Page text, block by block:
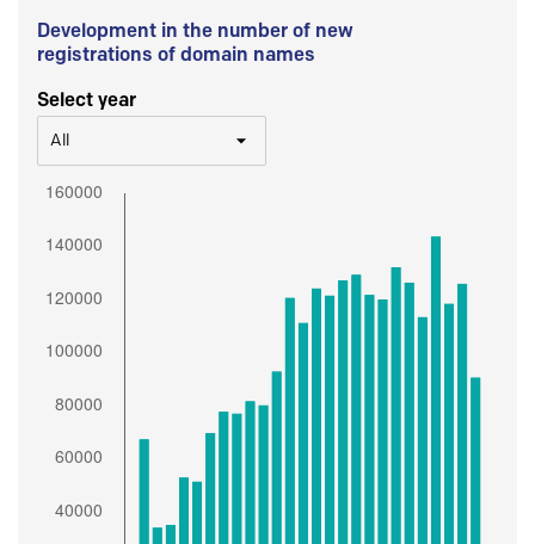
Development in the number of new
registrations of domain names
Select year
All